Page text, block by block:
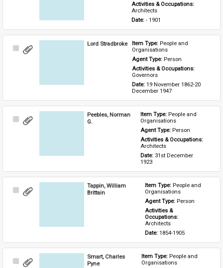
Activities & Occupations:
Architects
Date: - 1901
Select
Lord Stradbroke Item Type: People and
Organisations
Agent Type: Person
Activities & Occupations:
Governors
Date: 19 November 1862-20
December 1947
Select
Peebles, Norman
G.
Item Type: People and
Organisations
Agent Type: Person
Architects
Date: 31st December
1923
Select
Tappin, William
Brittain
Item Type: People and
Organisations
Agent Type: Person
Activities &
Architects
Date: 1854-1905
Select
Smart, Charles
Pyne
Item Type: People and
Organisations